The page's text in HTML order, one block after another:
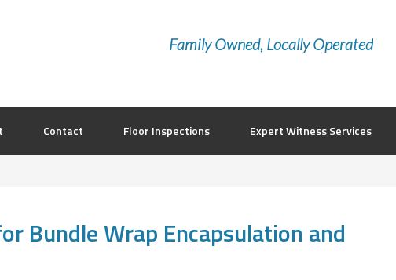
Family Owned, Locally Operated
Contact Floor Inspections Expert Witness Services
Bundle Wrap Encapsulation and